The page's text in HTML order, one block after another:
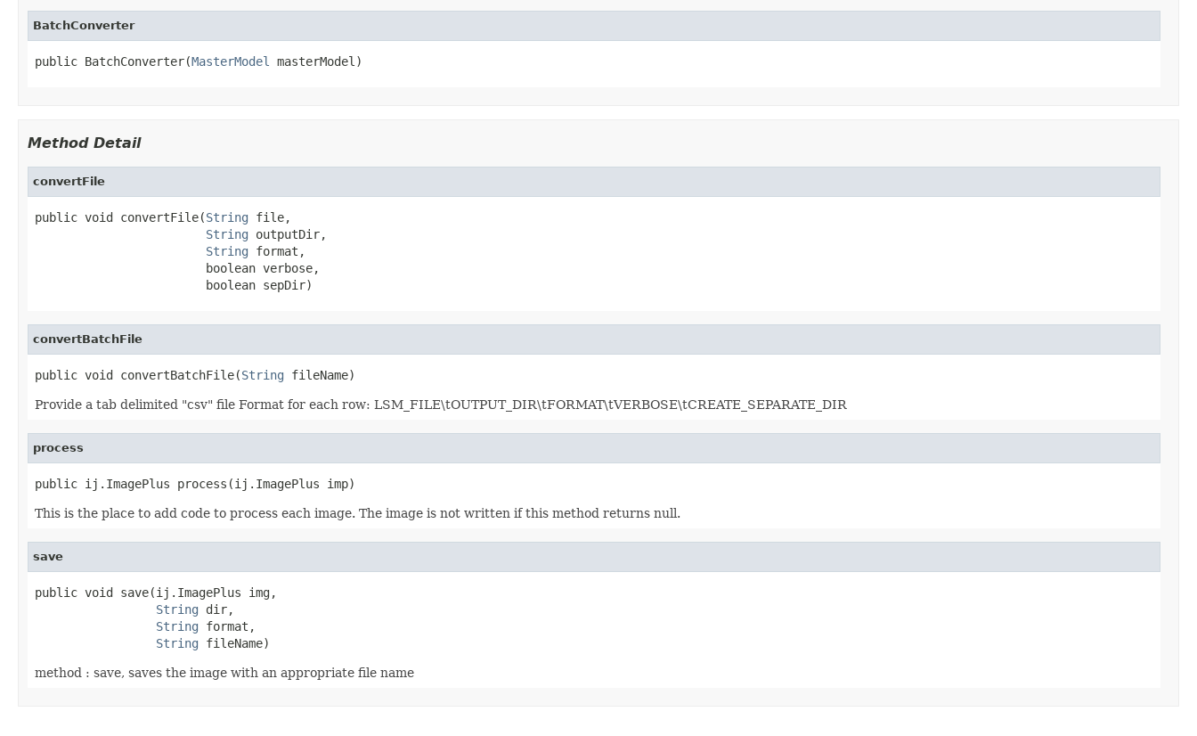
BatchConverter
public BatchConverter(MasterModel masterModel)
Method Detail
convertFile
public void convertFile(String file,
String outputDir,
String format,
                        boolean verbose,
                        boolean sepDir)
convertBatchFile
public void convertBatchFile(String fileName)
Provide a tab delimited "csv" file Format for each row: LSM_FILE\tOUTPUT_DIR\tFORMAT\tVERBOSE\tCREATE_SEPARATE_DIR
process
public ij.ImagePlus process(ij.ImagePlus imp)
This is the place to add code to process each image. The image is not written if this method returns null.
save
public void save(ij.ImagePlus img,
String dir,
String format,
String fileName)
method : save, saves the image with an appropriate file name